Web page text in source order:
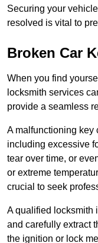
Securing your
resolved is vital to
Broken Car
When you find
locksmith services
provide a seamless
A malfunctioning key
including excessive
tear over time, or
or extreme
crucial to seek
A qualified locksmith
and carefully extract
the ignition or lock